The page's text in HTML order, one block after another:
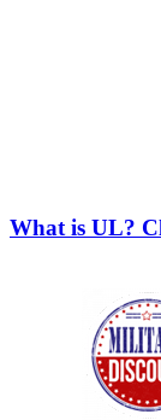
What is UL?